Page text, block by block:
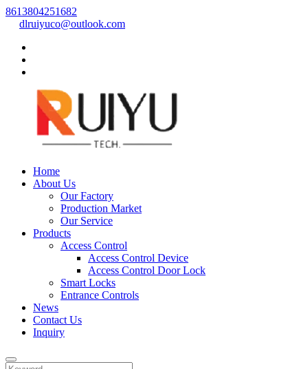
8613804251682
dlruiyuco@outlook.com
Home
About Us
Our Factory
Production Market
Our Service
Products
Access Control
Access Control Device
Access Control Door Lock
Smart Locks
Entrance Controls
News
Contact Us
Inquiry